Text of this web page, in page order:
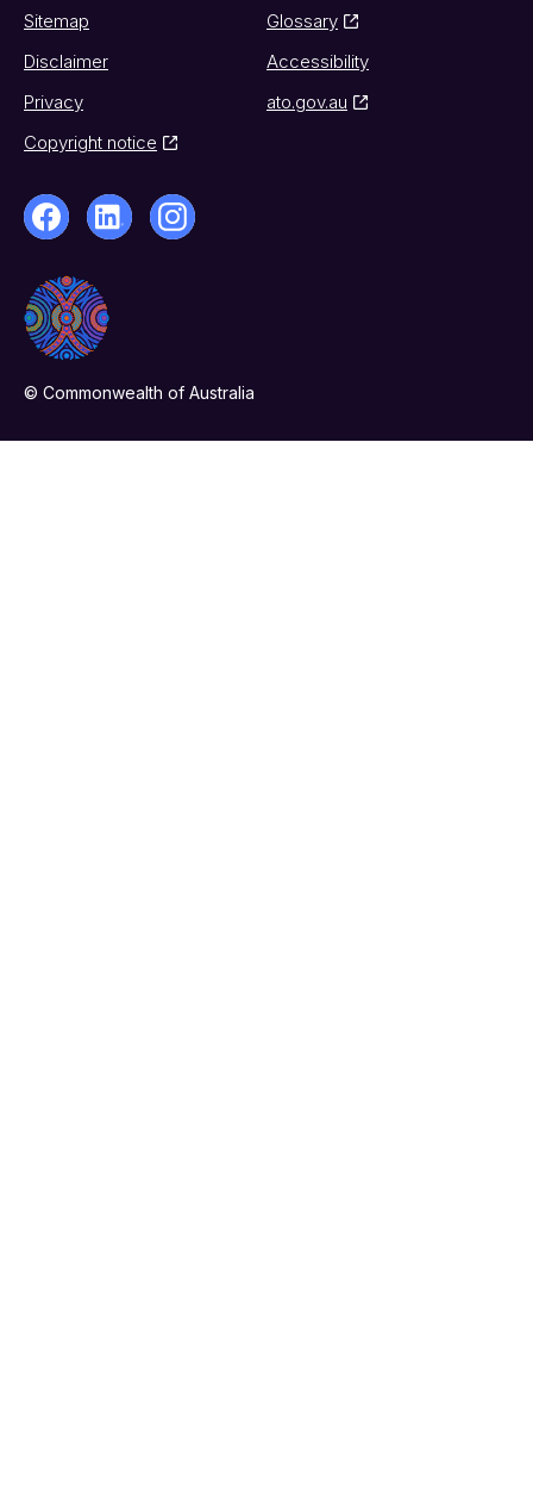
Sitemap
Glossary
Disclaimer
Accessibility
Privacy
ato.gov.au
Copyright notice
© Commonwealth of Australia